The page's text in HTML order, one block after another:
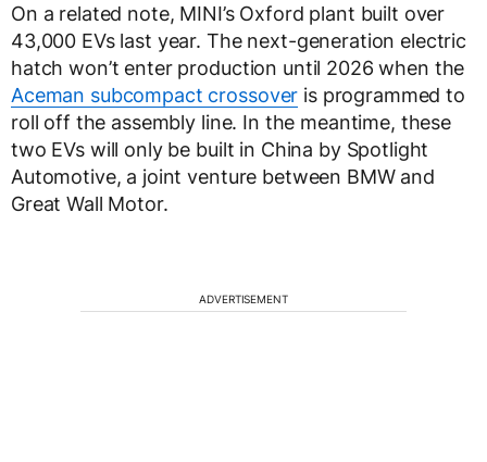
On a related note, MINI’s Oxford plant built over
43,000 EVs last year. The next-generation electric
hatch won’t enter production until 2026 when the
Aceman subcompact crossover is programmed to
roll off the assembly line. In the meantime, these
two EVs will only be built in China by Spotlight
Automotive, a joint venture between BMW and
Great Wall Motor.
ADVERTISEMENT